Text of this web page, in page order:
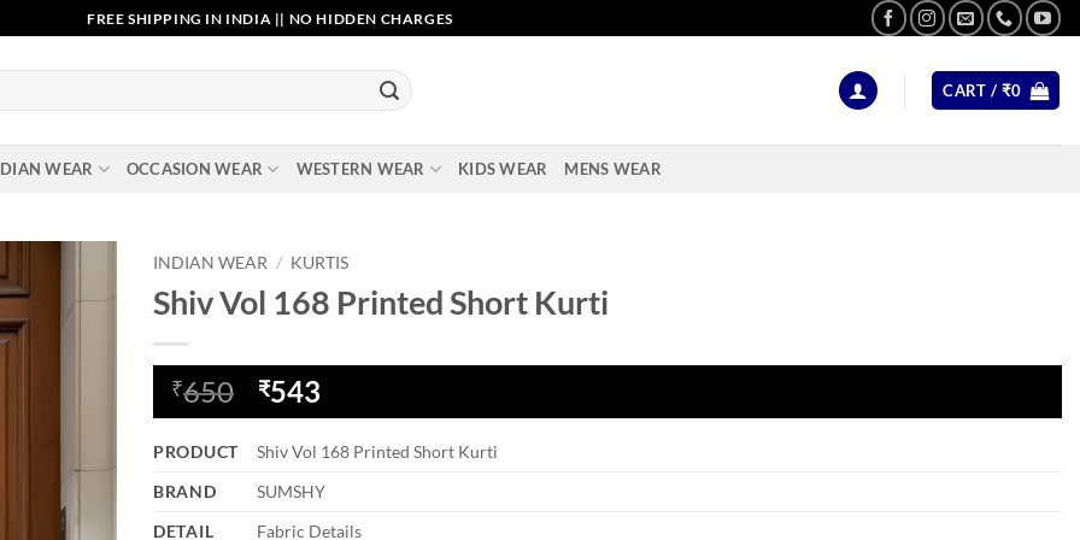
FREE SHIPPING IN INDIA || NO HIDDEN CHARGES
CART / ₹0
WEAR OCCASION WEAR WESTERN WEAR KIDS WEAR MENS WEAR
Add to
INDIAN WEAR / KURTIS
Shiv Vol 168 Printed Short Kurti
₹650
Original
price
was:
₹543
price
is:
PRODUCT
Shiv Vol 168 Printed Short Kurti
BRAND
SUMSHY
DETAIL
Fabric Details